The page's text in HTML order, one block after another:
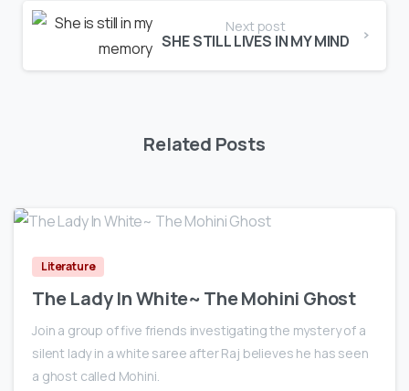
Next post
SHE STILL LIVES IN MY MIND
Related Posts
Literature
The Lady In White~ The Mohini Ghost
Join a group of five friends investigating the mystery of a
silent lady in a white saree after Raj believes he has seen
a ghost called Mohini.